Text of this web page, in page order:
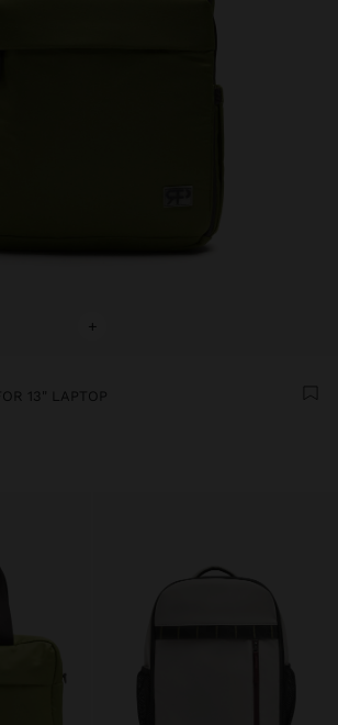
+
13" LAPTOP